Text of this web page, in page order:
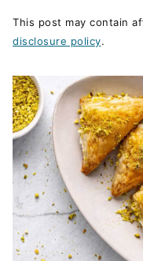
This post may contain
disclosure policy.